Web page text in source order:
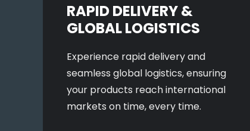
RAPID DELIVERY &
GLOBAL LOGISTICS
Experience rapid delivery and
seamless global logistics, ensuring
your products reach international
markets on time, every time.